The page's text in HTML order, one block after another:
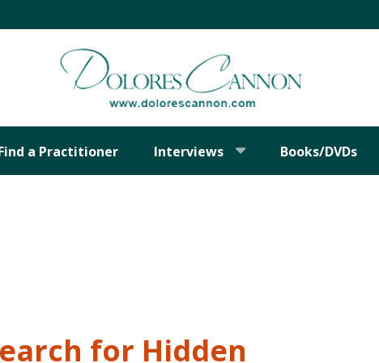
a Practitioner Interviews Books/DVDs
for Hidden